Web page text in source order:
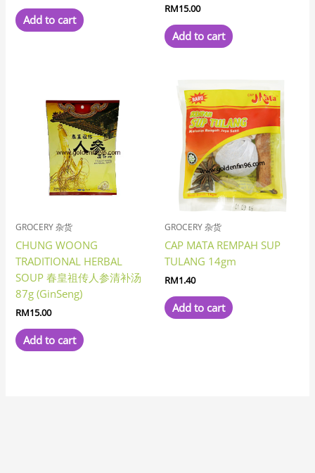
Add to cart
RM15.00
Add to cart
GROCERY 杂货
CHUNG WOONG
TRADITIONAL HERBAL
SOUP 春皇祖传人参清补汤
87g (GinSeng)
RM15.00
Add to cart
GROCERY 杂货
CAP MATA REMPAH SUP
TULANG 14gm
RM1.40
Add to cart